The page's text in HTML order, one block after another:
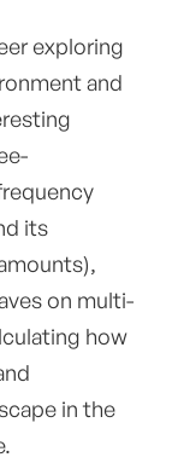
exploring
and
its
on multi-
how
in the